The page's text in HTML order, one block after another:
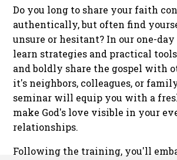
Do you long to share your faith
authentically, but often find
unsure or hesitant? In our one-
learn strategies and practical
and boldly share the gospel with
it's neighbors, colleagues, or
seminar will equip you with a
make God's love visible in your
relationships.
Following the training, you'll